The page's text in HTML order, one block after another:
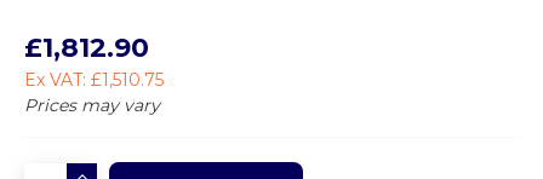
£1,812.90
Ex VAT: £1,510.75
Prices may vary